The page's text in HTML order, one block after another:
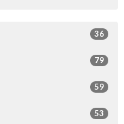
36
79
59
53